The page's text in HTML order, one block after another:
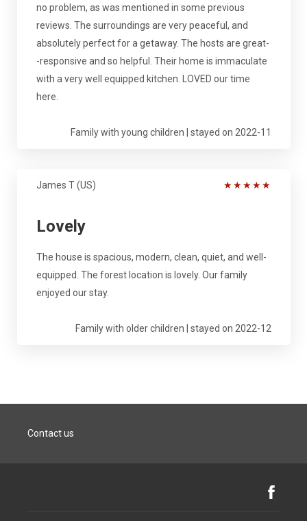
no problem, as was mentioned in some previous
reviews. The surroundings are very peaceful, and
absolutely perfect for a getaway. The hosts are great-
-responsive and so helpful. Their home is immaculate
with a very well equipped kitchen. LOVED our time
here.
Family with young children | stayed on 2022-11
James T (US) ★★★★★
Lovely
The house is spacious, modern, clean, quiet, and well-
equipped. The forest location is lovely. Our family
enjoyed our stay.
Family with older children | stayed on 2022-12
Contact us